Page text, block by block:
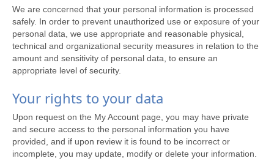
We are concerned that your personal information is processed
safely. In order to prevent unauthorized use or exposure of your
personal data, we use appropriate and reasonable physical,
technical and organizational security measures in relation to the
amount and sensitivity of personal data, to ensure an
appropriate level of security.
Your rights to your data
Upon request on the My Account page, you may have private
and secure access to the personal information you have
provided, and if upon review it is found to be incorrect or
incomplete, you may update, modify or delete your information.